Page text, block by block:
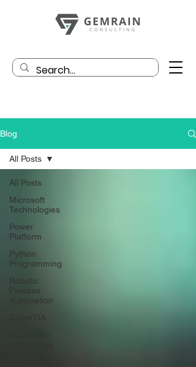
Blog
All Posts
Microsoft
Technologies
Power
Platform
Python
Programming
Robotic
Process
Automation
All Posts